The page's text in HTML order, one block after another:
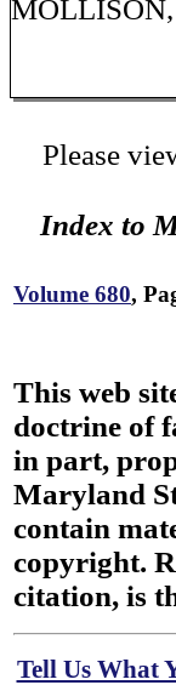
Please
Index to
Volume 680,
This web
doctrine of
in part,
Maryland
contain
copyright.
citation, is
Tell Us What